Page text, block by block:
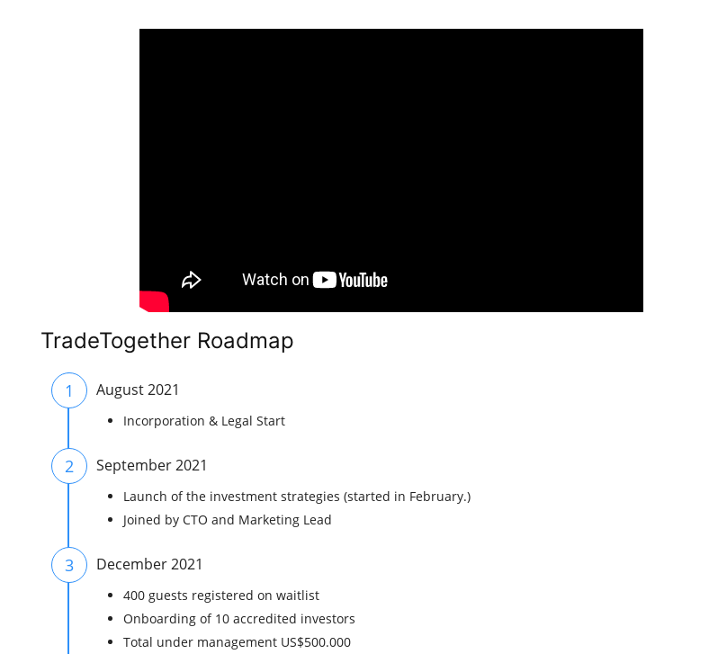
TradeTogether Roadmap
1 August 2021
Incorporation & Legal Start
2 September 2021
Launch of the investment strategies (started in February.)
Joined by CTO and Marketing Lead
3 December 2021
400 guests registered on waitlist
Onboarding of 10 accredited investors
Total under management US$500.000